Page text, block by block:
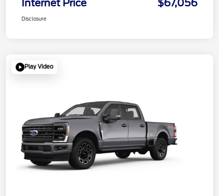
Internet Price $67,056
Disclosure
Play Video